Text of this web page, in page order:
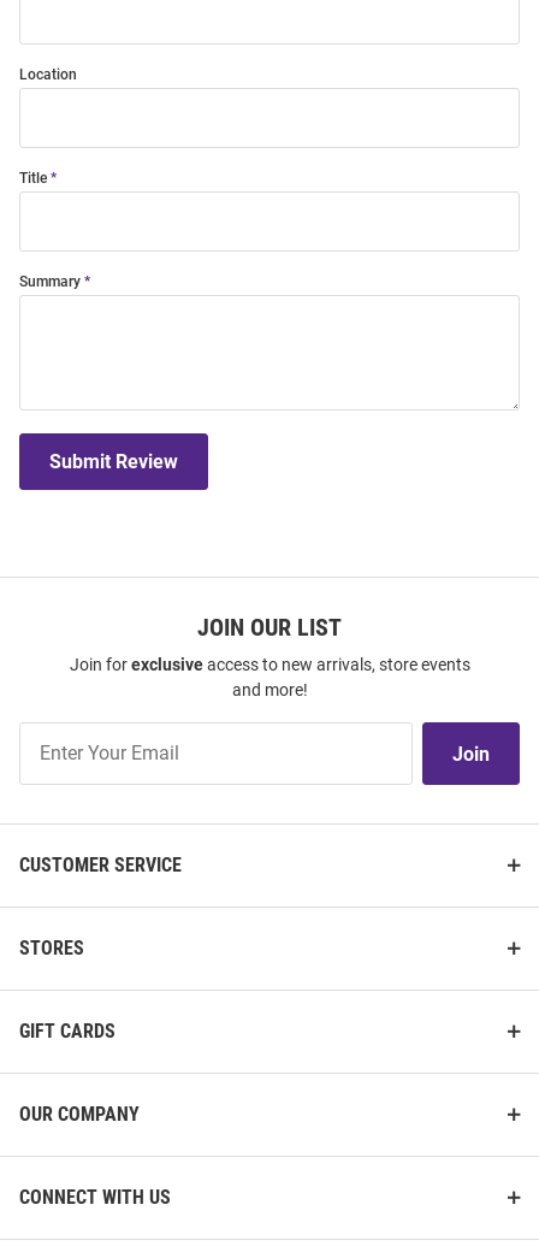
Location
Title
Summary
Submit Review
JOIN OUR LIST
Join forexclusiveaccess to new arrivals, store events
and more!
Our
Join
CUSTOMER SERVICE
STORES
GIFT CARDS
OUR COMPANY
CONNECT WITH US